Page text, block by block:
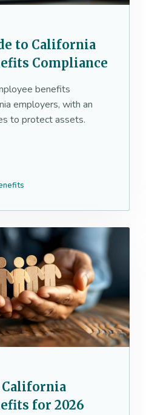
to California
Compliance
benefits
employers, with an
to protect assets.
California
for 2026